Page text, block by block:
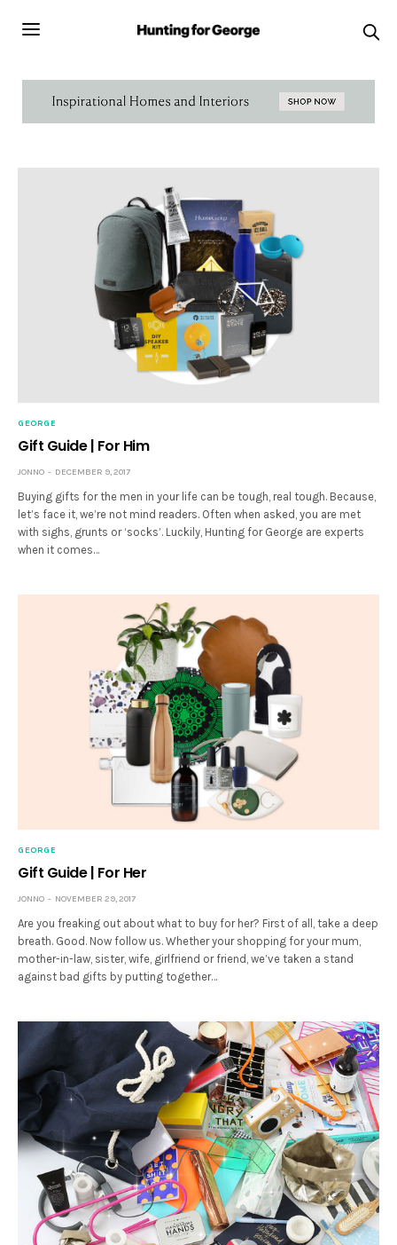
GEORGE
Gift Guide | For Him
JONNO DECEMBER 9, 2017
Buying gifts for the men in your life can be tough, real tough. Because,
let’s face it, we’re not mind readers. Often when asked, you are met
with sighs, grunts or ‘socks’. Luckily, Hunting for George are experts
when it comes…
GEORGE
Gift Guide | For Her
JONNO NOVEMBER 29, 2017
Are you freaking out about what to buy for her? First of all, take a deep
breath. Good. Now follow us. Whether your shopping for your mum,
mother-in-law, sister, wife, girlfriend or friend, we’ve taken a stand
against bad gifts by putting together…